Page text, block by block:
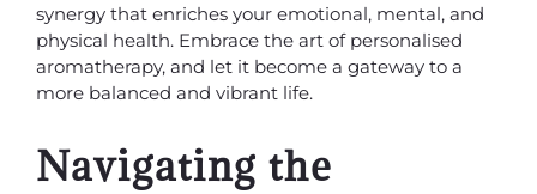
synergy that enriches your emotional, mental, and
physical health. Embrace the art of personalised
aromatherapy, and let it become a gateway to a
more balanced and vibrant life.
Navigating the